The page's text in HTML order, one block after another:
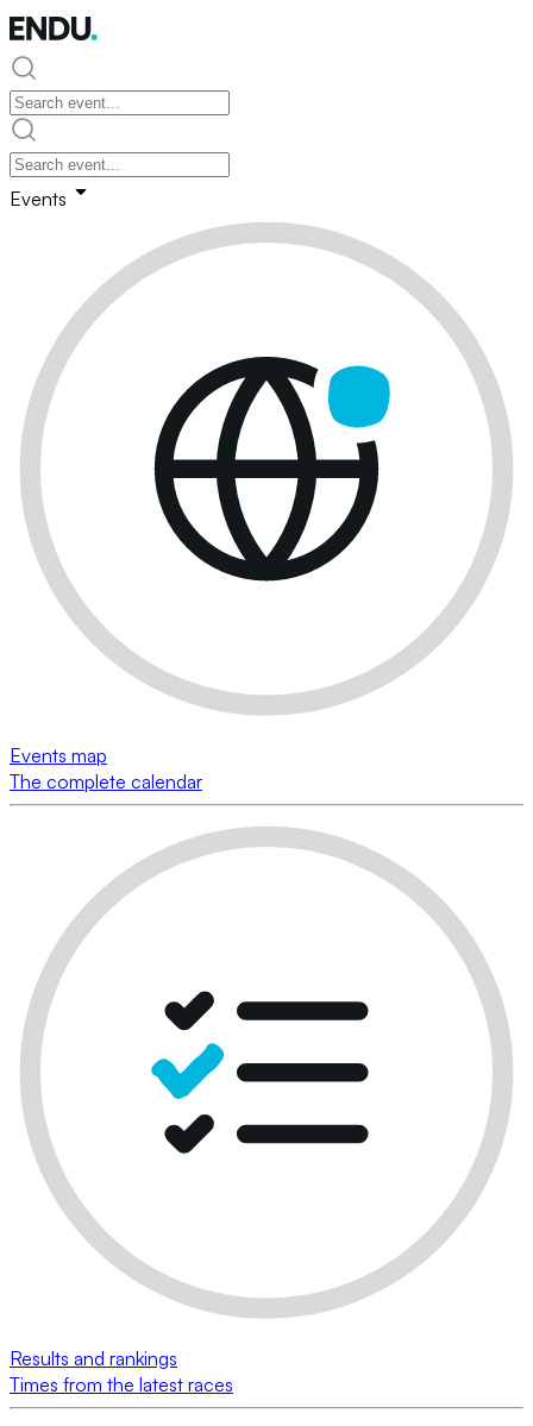
Events
Events map
The complete calendar
Results and rankings
Times from the latest races